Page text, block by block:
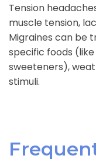
Tension
muscle tension,
Migraines can be
specific foods
sweeteners),
stimuli.